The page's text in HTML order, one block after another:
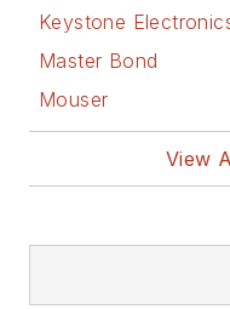
Keystone
Master Bond
Mouser
View